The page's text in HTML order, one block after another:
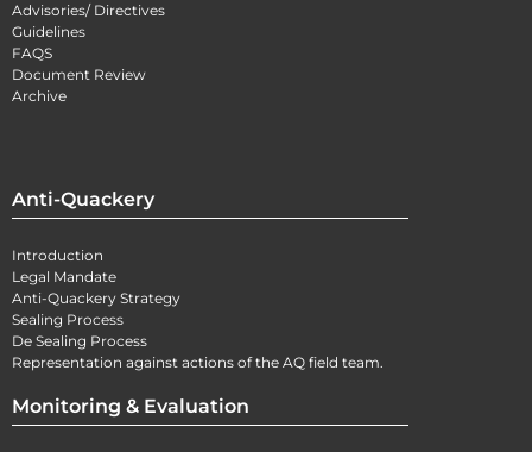
Advisories/ Directives
Guidelines
FAQS
Document Review
Archive
Anti-Quackery
Introduction
Legal Mandate
Anti-Quackery Strategy
Sealing Process
De Sealing Process
Representation against actions of the AQ field team.
Monitoring & Evaluation